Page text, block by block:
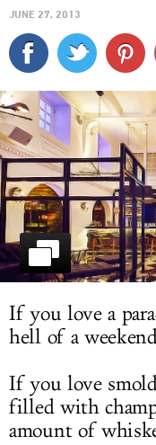
JUNE 27, 2013
If you love a
hell of a
If you love
filled with
amount of